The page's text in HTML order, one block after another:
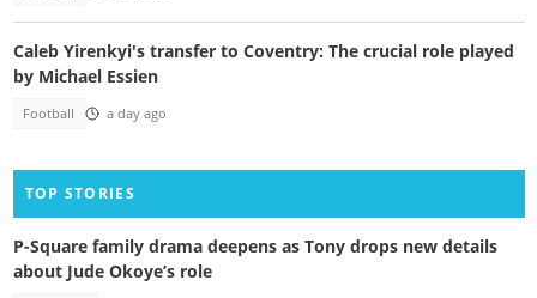
Caleb Yirenkyi's transfer to Coventry: The crucial role played
by Michael Essien
Football a day ago
TOP STORIES
P-Square family drama deepens as Tony drops new details
about Jude Okoye’s role